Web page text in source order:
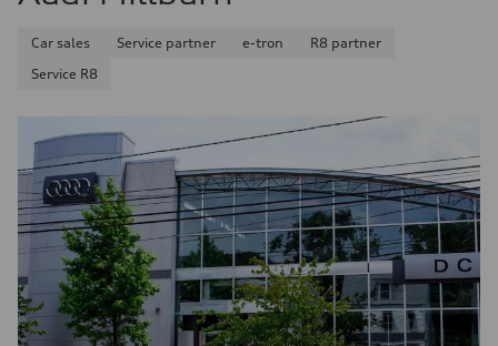
Car sales Service partner e-tron
R8 partner
Service R8